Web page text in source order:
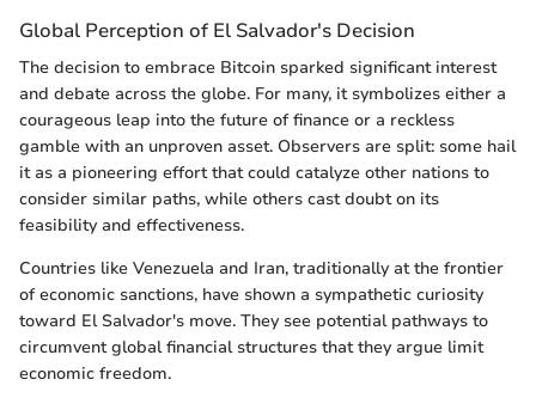
Global Perception of El Salvador's Decision
The decision to embrace Bitcoin sparked significant interest
and debate across the globe. For many, it symbolizes either a
courageous leap into the future of finance or a reckless
gamble with an unproven asset. Observers are split: some hail
it as a pioneering effort that could catalyze other nations to
consider similar paths, while others cast doubt on its
feasibility and effectiveness.
Countries like Venezuela and Iran, traditionally at the frontier
of economic sanctions, have shown a sympathetic curiosity
toward El Salvador's move. They see potential pathways to
circumvent global financial structures that they argue limit
economic freedom.